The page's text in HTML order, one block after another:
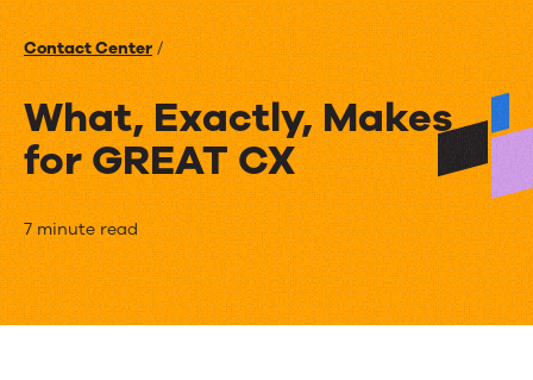
Events
News
Contact Us
Contact Center/
What, Exactly, Makes
for GREAT CX
What,
Exactly,
Makes
7 minute read